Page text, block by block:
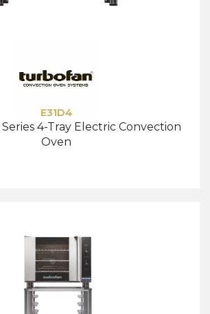
E31D4
4-Tray Electric Convection
Oven